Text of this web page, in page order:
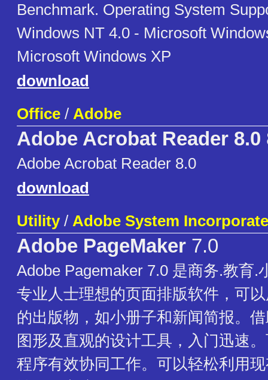
Benchmark. Operating System
Windows NT 4.0 - Microsoft
Microsoft Windows XP
download
Office / Adobe
Adobe Acrobat Reader 8.0
Adobe Acrobat Reader 8.0
download
Utility/ Adobe System
Adobe PageMaker 7.0
Adobe Pagemaker 7.0 是商务.教育.
专业人士理想的页面排版软件，可
的出版物，如小册子和新闻简报。
图形及直观的设计工具，入门迅速
程序有效协同工作。可以轻松利用